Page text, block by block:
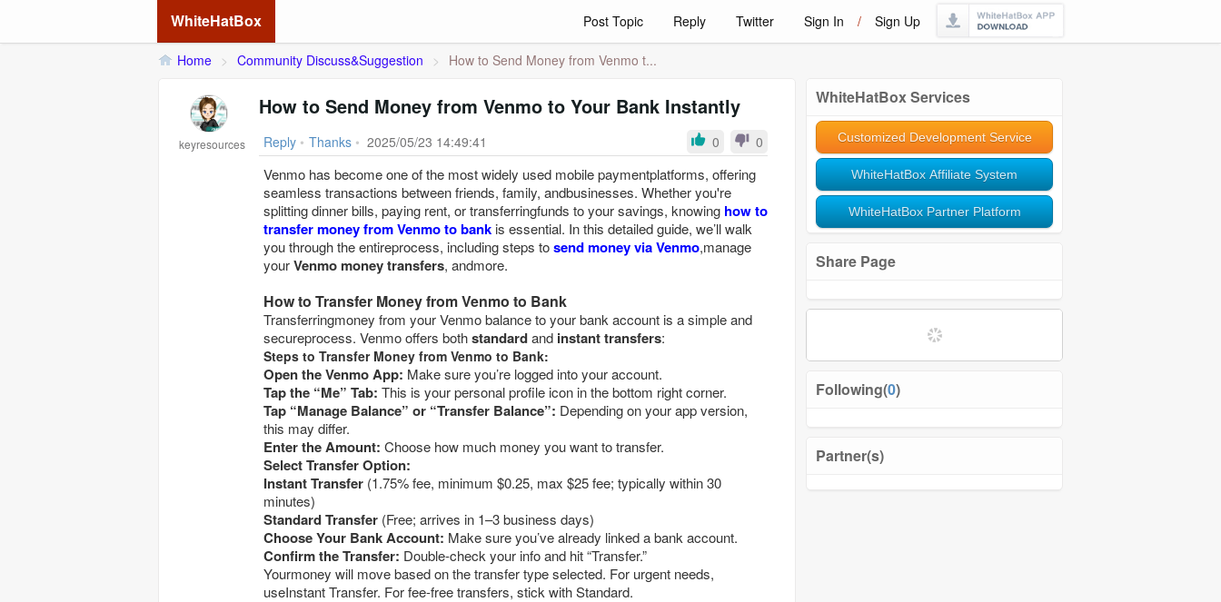
WhiteHatBox Post Topic Reply Twitter Sign In / Sign Up
Home > Community Discuss&Suggestion > How to Send Money from Venmo t...
WhiteHatBox Services
Customized Development Service
WhiteHatBox Affiliate System
WhiteHatBox Partner Platform
Share Page
Following(0)
Partner(s)
keyresources
How to Send Money from Venmo to Your Bank Instantly
Reply • Thanks • 2025/05/23 14:49:41 0 0
Venmo has become one of the most widely used mobile paymentplatforms, offering
seamless transactions between friends, family, andbusinesses. Whether you're
splitting dinner bills, paying rent, or transferringfunds to your savings, knowing how to
transfer money from Venmo to bank is essential. In this detailed guide, we’ll walk
you through the entireprocess, including steps tosend money via Venmo,manage
yourVenmo money transfers, andmore.
How to Transfer Money from Venmo to Bank
Transferringmoney from your Venmo balance to your bank account is a simple and
secureprocess. Venmo offers bothstandardand instant transfers:
Steps to Transfer Money from Venmo to Bank:
Open the Venmo App: Make sure you’re logged into your account.
Tap the “Me” Tab: This is your personal profile icon in the bottom right corner.
Tap “Manage Balance” or “Transfer Balance”: Depending on your app version,
this may differ.
Enter the Amount: Choose how much money you want to transfer.
Select Transfer Option:
Instant Transfer (1.75% fee, minimum $0.25, max $25 fee; typically within 30
minutes)
Standard Transfer (Free; arrives in 1–3 business days)
Choose Your Bank Account: Make sure you’ve already linked a bank account.
Confirm the Transfer: Double-check your info and hit “Transfer.”
Yourmoney will move based on the transfer type selected. For urgent needs,
useInstant Transfer. For fee-free transfers, stick with Standard.